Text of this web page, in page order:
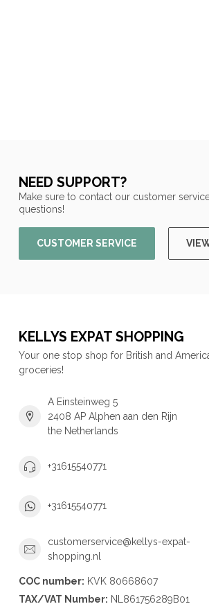
NEED SUPPORT?
Make sure to contact our customer
questions!
CUSTOMER SERVICE
KELLYS EXPAT SHOPPING
Your one stop shop for British and
groceries!
A Einsteinweg 5
2408 AP Alphen aan den Rijn
the Netherlands
+31615540771
+31615540771
customerservice@kellys-expat-
shopping.nl
COC number: KVK 80668607
TAX/VAT Number: NL861756289B01